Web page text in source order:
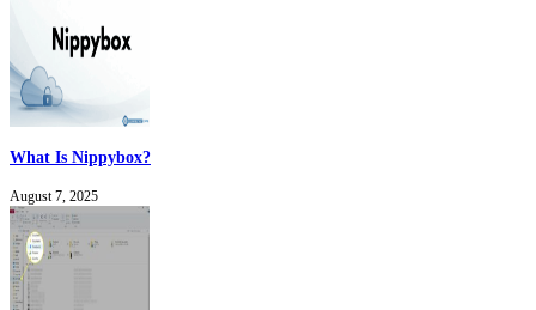
What Is Nippybox?
August 7, 2025